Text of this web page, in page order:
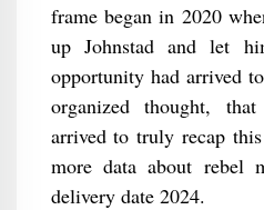
frame began in 2020
up Johnstad and let
opportunity had arrived
organized thought,
arrived to truly recap
more data about rebel
delivery date 2024.